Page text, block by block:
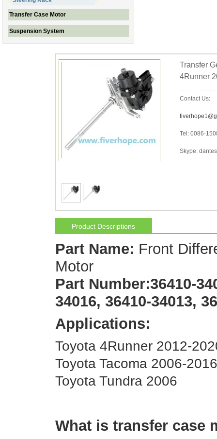
Transfer Case Motor
Suspension System
Transfer
4Runner
Contact Us:
Tel: 0086-
Skype:
Product Descriptions
Part Name: Front
Motor
Part Number:36410-
34016, 36410-34013,
Applications:
Toyota 4Runner 2012-
Toyota Tacoma 2006-2016
Toyota Tundra 2006
What is transfer case